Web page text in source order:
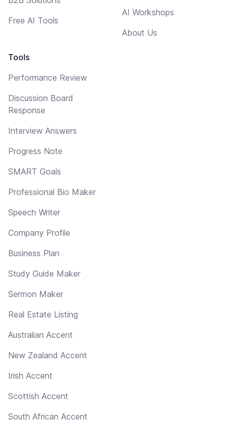
Free AI Tools
Tools
Performance Review
Discussion Board
Response
Interview Answers
Progress Note
SMART Goals
Professional Bio Maker
Speech Writer
Company Profile
Business Plan
Study Guide Maker
Sermon Maker
Real Estate Listing
Australian Accent
New Zealand Accent
Irish Accent
Scottish Accent
South African Accent
AI Workshops
About Us